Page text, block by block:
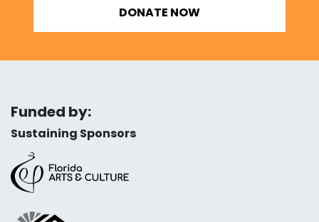
DONATE NOW
Funded by:
Sustaining Sponsors